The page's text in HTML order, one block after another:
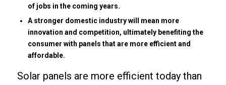
of jobs in the coming years.
A stronger domestic industry will mean more
innovation and competition, ultimately benefiting the
consumer with panels that are more efficient and
affordable.
Solar panels are more efficient today than